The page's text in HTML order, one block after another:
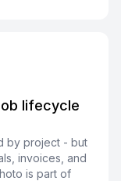
lifecycle
by project - but
invoices, and
is part of